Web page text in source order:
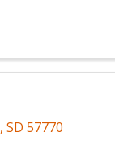
, SD 57770